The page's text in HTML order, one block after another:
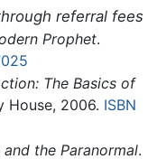
referral fees
Prophet.
The Basics of
House, 2006. ISBN
the Paranormal.